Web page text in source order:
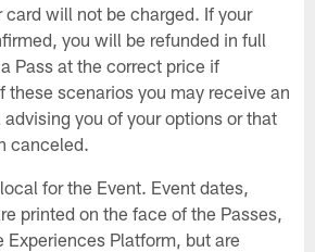
card will not be charged. If your
you will be refunded in full
Pass at the correct price if
these scenarios you may receive an
you of your options or that
canceled.
for the Event. Event dates,
printed on the face of the Passes,
Platform, but are